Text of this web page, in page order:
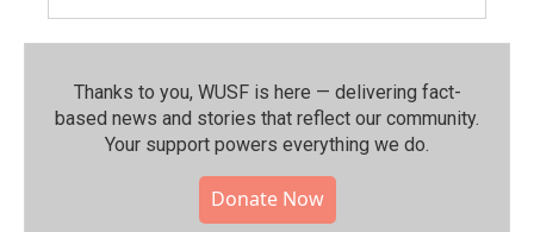
Thanks to you, WUSF is here — delivering fact-
based news and stories that reflect our community.⁠
Your support powers everything we do.
Donate Now